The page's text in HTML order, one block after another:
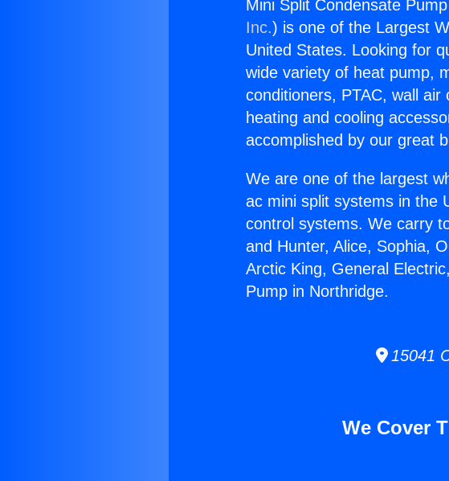
Mini Split Condensate
Inc.) is one of the Largest
United States. Looking for
wide variety of heat pump,
conditioners, PTAC, wall
heating and cooling
accomplished by our great
We are one of the largest
ac mini split systems in the
control systems. We carry
and Hunter, Alice, Sophia,
Arctic King, General
Pump in Northridge.
15041
We Cover